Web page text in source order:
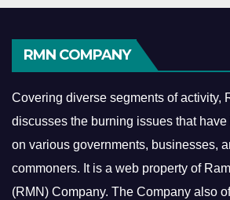
RMN COMPANY
Covering diverse segments of activity,
discusses the burning issues that
on various governments, businesses,
commoners. It is a web property of
(RMN) Company. The Company also